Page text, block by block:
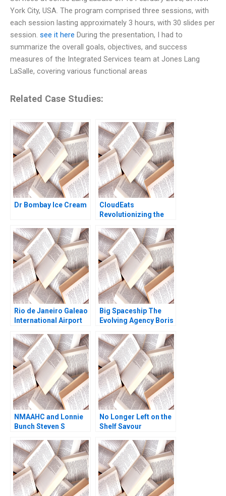
York City, USA. The program comprised three sessions, with
each session lasting approximately 3 hours, with 30 slides per
session. see it here During the presentation, I had to
summarize the overall goals, objectives, and success
measures of the Integrated Services team at Jones Lang
LaSalle, covering various functional areas
Related Case Studies:
Dr Bombay Ice Cream
CloudEats
Revolutionizing the
Southeast Asia Paul A
Gompers Adina Wong
Rio de Janeiro Galeao
International Airport
Akash Deep Pinar De
Neve 2017
Big Spaceship The
Evolving Agency Boris
Preble
NMAAHC and Lonnie
Bunch Steven S
Jackson 2019
No Longer Left on the
Shelf Savour
Chiyachantana David
K Ding Jack J Hong
Thomas Lim
Pattarawan
Prasarnphanich 2023